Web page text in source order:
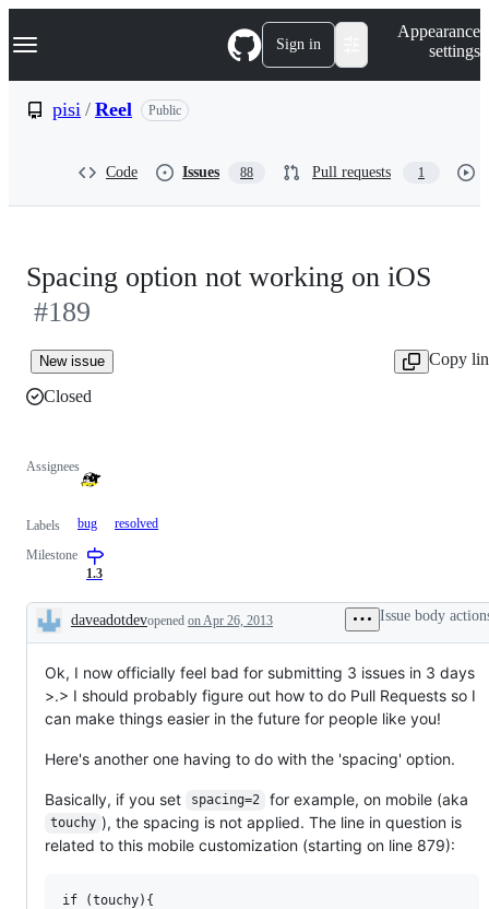
k
p
Navigation Menu Sign in
Appearance
settings
pisi / Reel Public
Code Issues 88 Pull requests 1
Spacing option not working on iOS
#189
New issue
Copy
Closed
Assignees
Labels bug resolved
Milestone
1.3
Description
daveadotdevopened on Apr 26, 2013 Issue body
Ok, I now officially feel bad for submitting 3 issues in 3 days
>.> I should probably figure out how to do Pull Requests so I
can make things easier in the future for people like you!
Here's another one having to do with the 'spacing' option.
Basically, if you set spacing=2 for example, on mobile (aka
touchy ), the spacing is not applied. The line in question is
related to this mobile customization (starting on line 879):
if (touchy){